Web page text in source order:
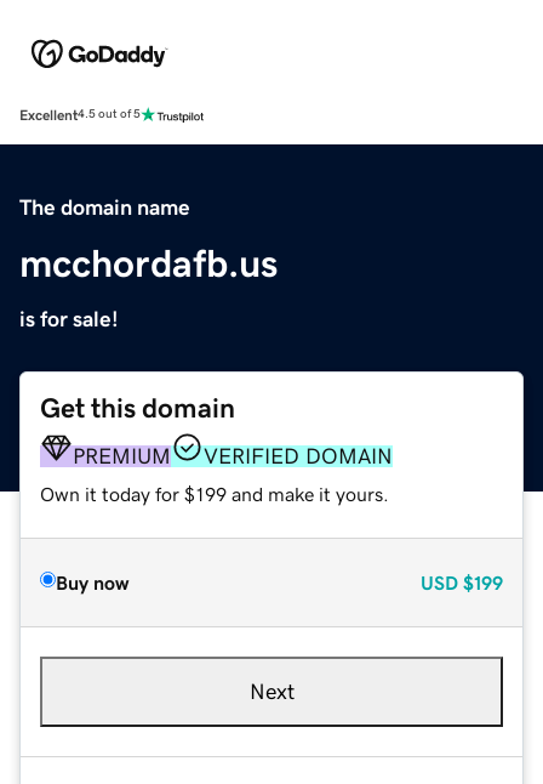
Excellent4.5 out of 5
The domain name
mcchordafb.us
is for sale!
Get this domain
PREMIUM VERIFIED DOMAIN
Own it today for $199 and make it yours.
Buy now USD $199
Next